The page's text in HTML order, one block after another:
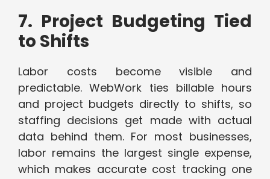
7. Project Budgeting Tied
to Shifts
Labor costs become visible and
predictable. WebWork ties billable hours
and project budgets directly to shifts, so
staffing decisions get made with actual
data behind them. For most businesses,
labor remains the largest single expense,
which makes accurate cost tracking one